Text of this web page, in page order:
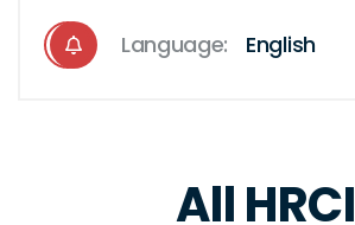
Language: English
All HRCI